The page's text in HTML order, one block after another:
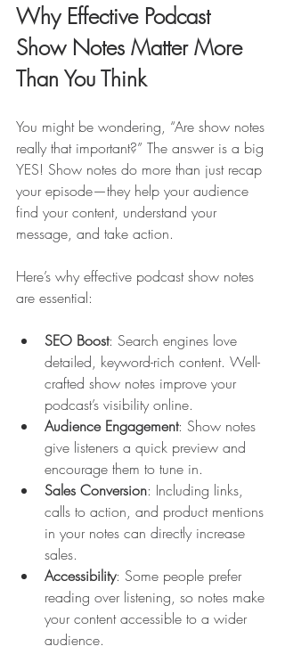
Why Effective Podcast
Show Notes Matter More
Than You Think
You might be wondering, “Are show notes
really that important?” The answer is a big
YES! Show notes do more than just recap
your episode—they help your audience
find your content, understand your
message, and take action.
Here’s why effective podcast show notes
are essential:
SEO Boost: Search engines love
detailed, keyword-rich content. Well-
crafted show notes improve your
podcast’s visibility online.
Audience Engagement: Show notes
give listeners a quick preview and
encourage them to tune in.
Sales Conversion: Including links,
calls to action, and product mentions
in your notes can directly increase
sales.
Accessibility: Some people prefer
reading over listening, so notes make
your content accessible to a wider
audience.